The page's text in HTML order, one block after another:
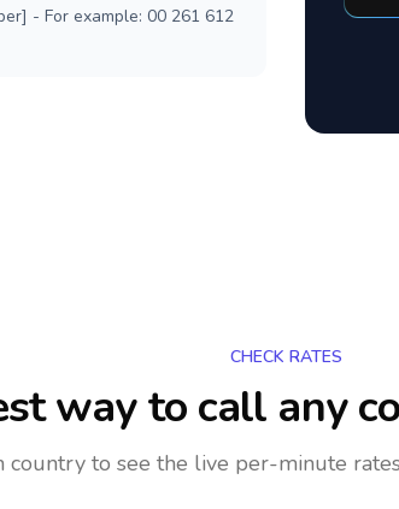
- For example: 00 261 612
CHECK RATES
way to call any
country to see the live per-minute